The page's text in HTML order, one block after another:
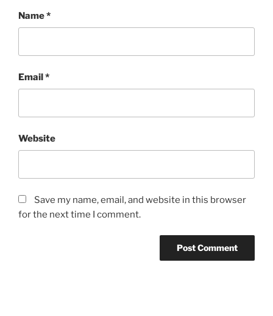
Name*
Email*
Website
Save my name, email, and website in this browser
for the next time I comment.